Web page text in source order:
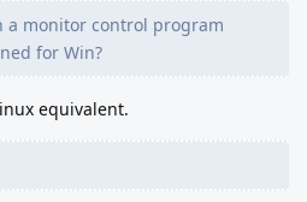
a monitor control program
for Win?
equivalent.